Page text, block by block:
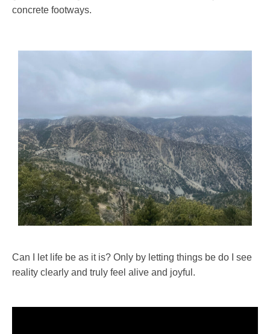
concrete footways.
Can I let life be as it is? Only by letting things be do I see
reality clearly and truly feel alive and joyful.